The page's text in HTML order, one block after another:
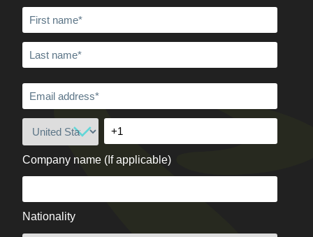
Company name (If applicable)
Nationality